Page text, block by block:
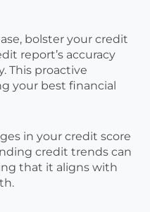
bolster your credit
report’s accuracy
This proactive
your best financial
in your credit score
credit trends can
that it aligns with